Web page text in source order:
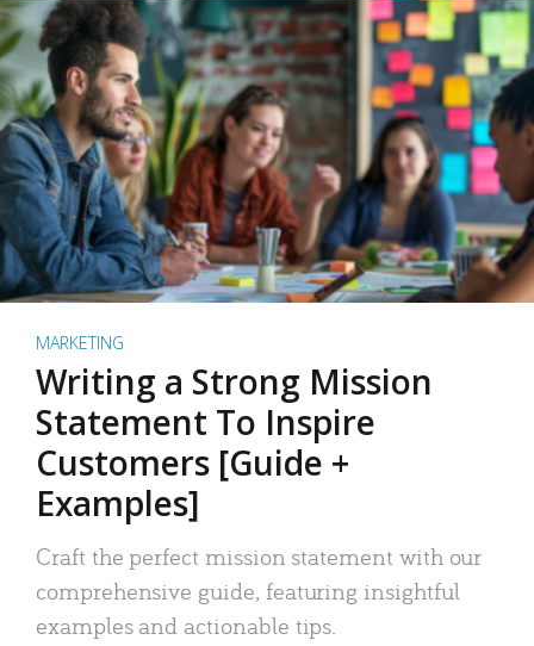
MARKETING
Writing a Strong Mission
Statement To Inspire
Customers [Guide +
Examples]
Craft the perfect mission statement with our
comprehensive guide, featuring insightful
examples and actionable tips.